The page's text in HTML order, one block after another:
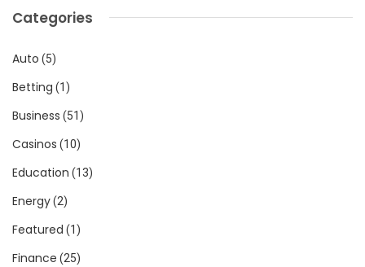
Categories
Auto (5)
Betting (1)
Business (51)
Casinos (10)
Education (13)
Energy(2)
Featured (1)
Finance (25)